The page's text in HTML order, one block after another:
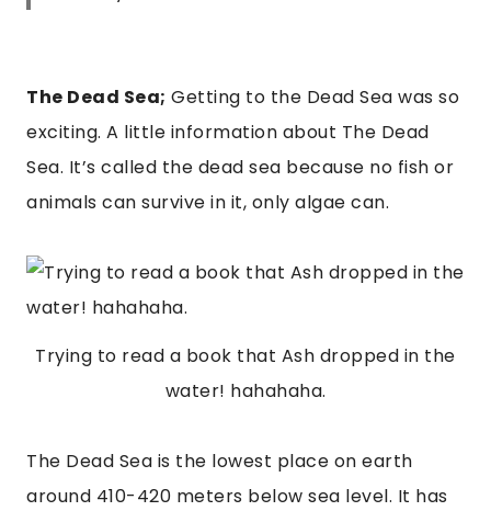
The Dead Sea; Getting to the Dead Sea was so
exciting. A little information about The Dead
Sea. It’s called the dead sea because no fish or
animals can survive in it, only algae can.
Trying to read a book that Ash dropped in the
water! hahahaha.
The Dead Sea is the lowest place on earth
around 410-420 meters below sea level. It has